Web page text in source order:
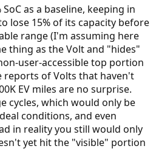
as a baseline, keeping in
lose 15% of its capacity before
range (I'm assuming here
thing as the Volt and "hides"
user-accessible top portion
reports of Volts that haven't
EV miles are no surprise.
cycles, which would only be
conditions, and even
in reality you still would only
yet hit the "visible" portion